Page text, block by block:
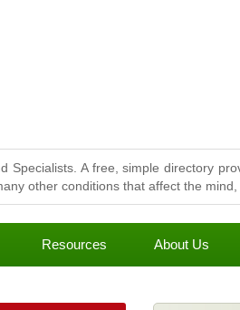
Specialists. A free, simple directory
other conditions that affect the mind,
Resources About Us